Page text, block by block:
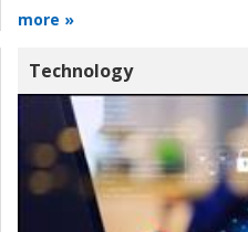
more »
Technology